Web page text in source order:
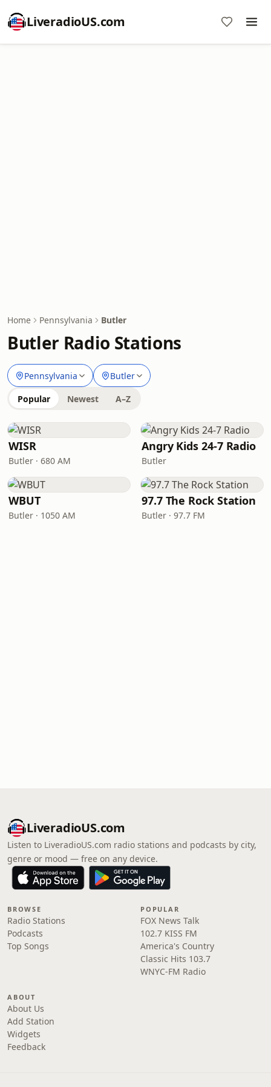
LiveradioUS.com
Home Pennsylvania Butler
Butler Radio Stations
Pennsylvania Butler
Popular Newest A–Z
WISR
Butler · 680 AM
Angry Kids 24-7 Radio
Butler
WBUT
Butler · 1050 AM
97.7 The Rock Station
Butler · 97.7 FM
LiveradioUS.com
Listen to LiveradioUS.com radio stations and podcasts by city,
genre or mood — free on any device.
BROWSE
Radio Stations
Podcasts
Top Songs
POPULAR
FOX News Talk
102.7 KISS FM
America's Country
Classic Hits 103.7
WNYC-FM Radio
ABOUT
About Us
Add Station
Widgets
Feedback